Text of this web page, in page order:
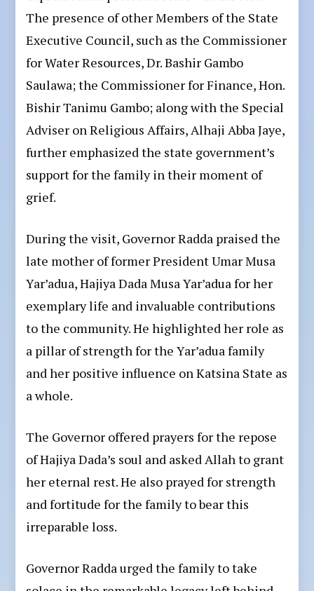
The presence of other Members of the State
Executive Council, such as the Commissioner
for Water Resources, Dr. Bashir Gambo
Saulawa; the Commissioner for Finance, Hon.
Bishir Tanimu Gambo; along with the Special
Adviser on Religious Affairs, Alhaji Abba Jaye,
further emphasized the state government’s
support for the family in their moment of
grief.
During the visit, Governor Radda praised the
late mother of former President Umar Musa
Yar’adua, Hajiya Dada Musa Yar’adua for her
exemplary life and invaluable contributions
to the community. He highlighted her role as
a pillar of strength for the Yar’adua family
and her positive influence on Katsina State as
a whole.
The Governor offered prayers for the repose
of Hajiya Dada’s soul and asked Allah to grant
her eternal rest. He also prayed for strength
and fortitude for the family to bear this
irreparable loss.
Governor Radda urged the family to take